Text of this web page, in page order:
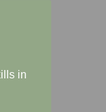
in